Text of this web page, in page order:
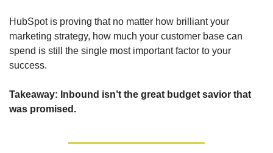
HubSpot is proving that no matter how brilliant your
marketing strategy, how much your customer base can
spend is still the single most important factor to your
success.
Takeaway: Inbound isn’t the great budget savior that
was promised.